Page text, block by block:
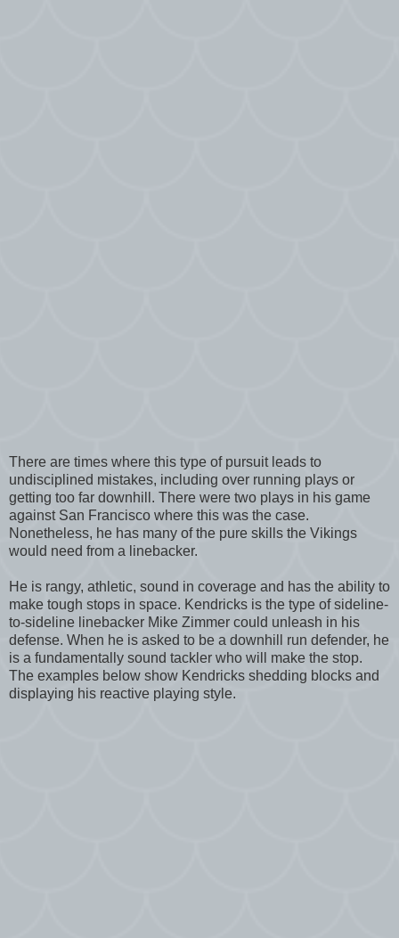
There are times where this type of pursuit leads to
undisciplined mistakes, including over running plays or
getting too far downhill. There were two plays in his game
against San Francisco where this was the case.
Nonetheless, he has many of the pure skills the Vikings
would need from a linebacker.
He is rangy, athletic, sound in coverage and has the ability to
make tough stops in space. Kendricks is the type of sideline-
to-sideline linebacker Mike Zimmer could unleash in his
defense. When he is asked to be a downhill run defender, he
is a fundamentally sound tackler who will make the stop.
The examples below show Kendricks shedding blocks and
displaying his reactive playing style.